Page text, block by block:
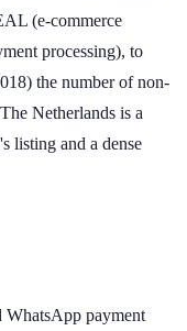
(e-commerce
processing), to
the number of non-
Netherlands is a
listing and a dense
payment